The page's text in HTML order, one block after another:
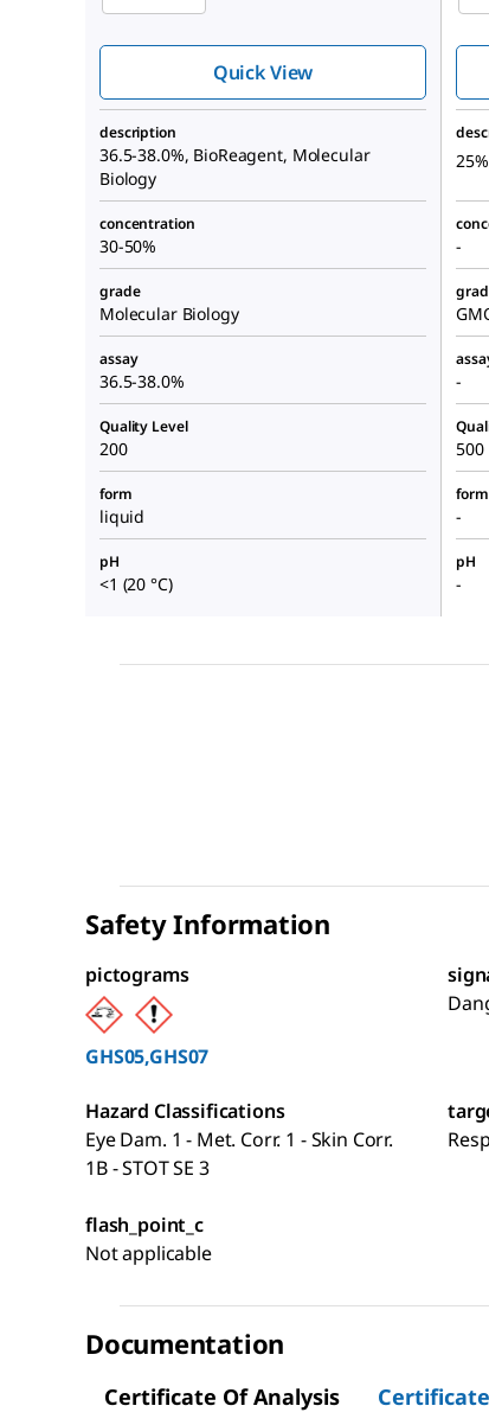
Quick View
description
36.5-38.0%, BioReagent, Molecular
Biology
concentration
30-50% -
grade
Molecular Biology
assay
36.5-38.0% -
Quality Level
200 500
form
liquid
form
-
pH
<1 (20 °C)
pH
-
Safety Information
pictograms
GHS05,GHS07
Hazard Classifications
Eye Dam. 1 - Met. Corr. 1 - Skin Corr.
1B - STOT SE 3
flash_point_c
Not applicable
Documentation
Certificate Of Analysis